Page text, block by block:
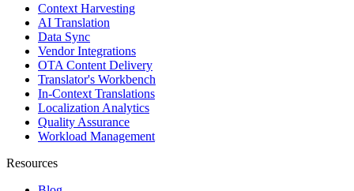
Context Harvesting
AI Translation
Data Sync
Vendor Integrations
OTA Content Delivery
Translator's Workbench
In-Context Translations
Localization Analytics
Quality Assurance
Workload Management
Resources